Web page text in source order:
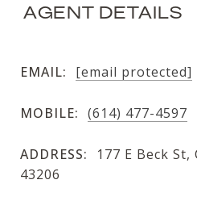
AGENT DETAILS
EMAIL: [email protected]
MOBILE: (614) 477-4597
ADDRESS:
177 E Beck St,
43206